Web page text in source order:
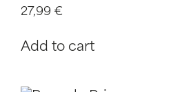
27,99 €
Add to cart